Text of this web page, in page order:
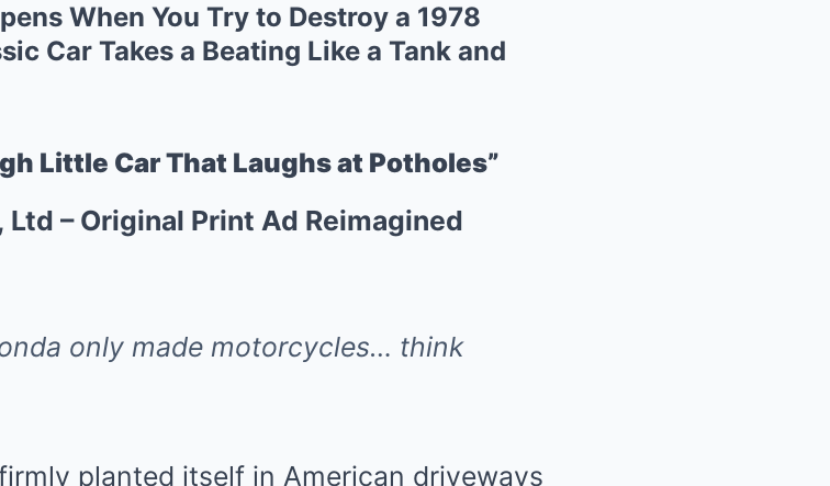
When You Try to Destroy a 1978
Car Takes a Beating Like a Tank and
Little Car That Laughs at Potholes”
– Original Print Ad Reimagined
only made motorcycles… think
planted itself in American driveways